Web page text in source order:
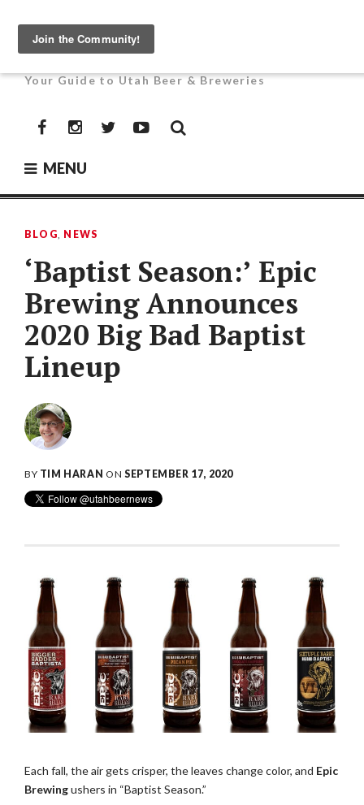
contentUTAH BEER NEWS
Your Guide to Utah Beer & Breweries
FacebookInstagramTwitterYouTube
MENU
BLOG, NEWS
‘Baptist Season:’ Epic
Brewing Announces
2020 Big Bad Baptist
Lineup
BY TIM HARAN ONSEPTEMBER 17, 2020
Each fall, the air gets crisper, the leaves change color, and Epic
Brewingushers in “Baptist Season.”